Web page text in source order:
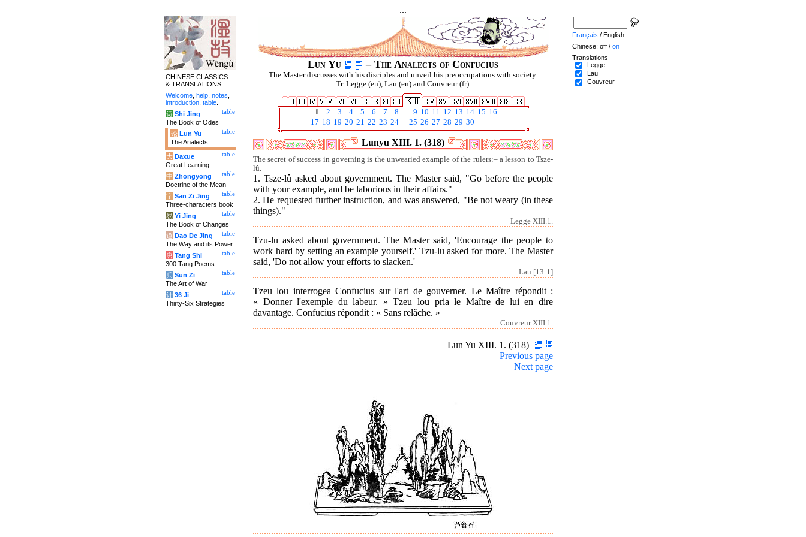
...
Lun Yu – The Analects of Confucius
The Master discusses with his disciples and unveil his preoccupations with society.
Tr. Legge (en), Lau (en) and Couvreur (fr).
1 2 3 4 5 6 7 8 9 10 11 12 13 14 15 16
17 18 19 20 21 22 23 24 25 26 27 28 29 30
Lunyu XIII. 1. (318)
The secret of success in governing is the unwearied example of the rulers:– a lesson to Tsze-
lû.
1. Tsze-lû asked about government. The Master said, "Go before the people
with your example, and be laborious in their affairs."
2. He requested further instruction, and was answered, "Be not weary (in these
things)."
Legge XIII.1.
Tzu-lu asked about government. The Master said, 'Encourage the people to
work hard by setting an example yourself.' Tzu-lu asked for more. The Master
said, 'Do not allow your efforts to slacken.'
Lau [13:1]
Tzeu lou interrogea Confucius sur l'art de gouverner. Le Maître répondit :
« Donner l'exemple du labeur. » Tzeu lou pria le Maître de lui en dire
davantage. Confucius répondit : « Sans relâche. »
Couvreur XIII.1.
Lun Yu XIII. 1. (318)
Previous page
Next page
CHINESE CLASSICS
& TRANSLATIONS
Welcome help notes
introduction table
table
诗 Shi Jing
The Book of Odes
table
论 Lun Yu
The Analects
table
大 Daxue
Great Learning
table
中 Zhongyong
Doctrine of the Mean
table
字 San Zi Jing
Three-characters book
table
易 Yi Jing
The Book of Changes
table
道 Dao De Jing
The Way and its Power
table
唐 Tang Shi
300 Tang Poems
table
兵 Sun Zi
The Art of War
table
计 36 Ji
Thirty-Six Strategies
Français / English.
Chinese: off / on
Translations
Legge
Lau
Couvreur